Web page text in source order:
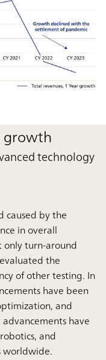
growth
technology
caused by the
in overall
turn-around
the
of other testing. In
have been
and
have
and